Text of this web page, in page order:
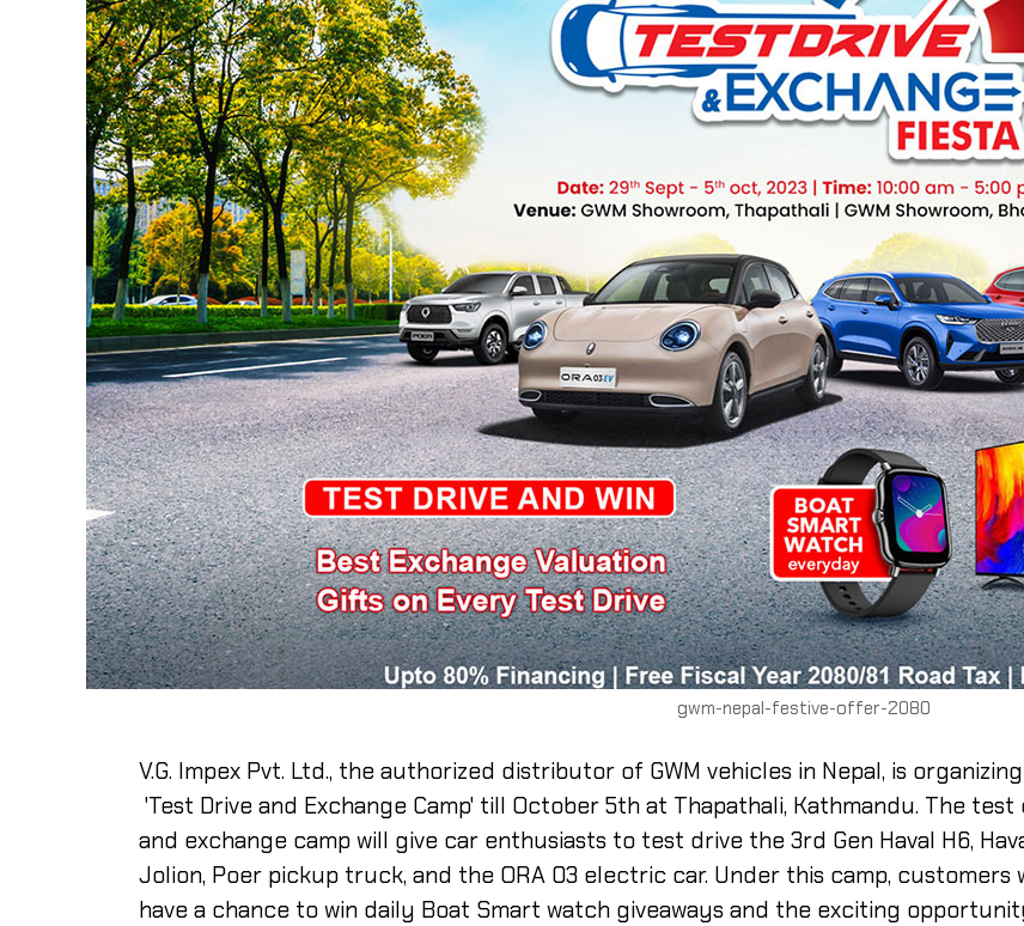
gwm-nepal-festive-offer-2080
V.G. Impex Pvt. Ltd., the authorized distributor of GWM vehicles in Nepal, is
'Test Drive and Exchange Camp' till October 5th at Thapathali, Kathmandu. The test
and exchange camp will give car enthusiasts to test drive the 3rd Gen Haval H6,
Jolion, Poer pickup truck, and the ORA 03 electric car. Under this camp, customers
have a chance to win daily Boat Smart watch giveaways and the exciting